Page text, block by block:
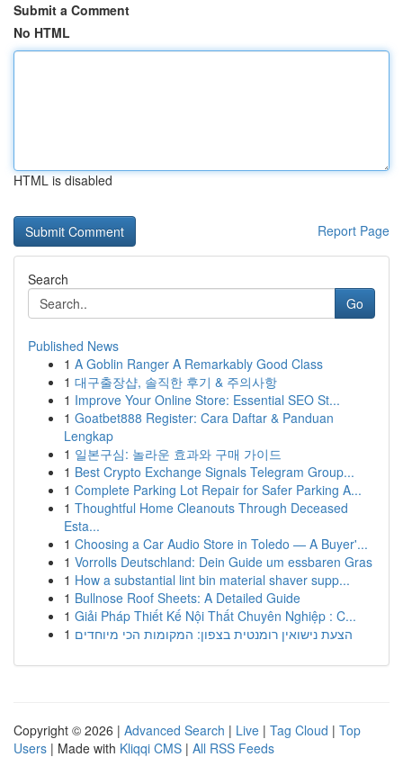
Submit a Comment
No HTML
HTML is disabled
Report Page
Search
Go
Published News
1 A Goblin Ranger A Remarkably Good Class
1 대구출장샵, 솔직한 후기 & 주의사항
1 Improve Your Online Store: Essential SEO St...
1 Goatbet888 Register: Cara Daftar & Panduan
Lengkap
1 일본구심: 놀라운 효과와 구매 가이드
1 Best Crypto Exchange Signals Telegram Group...
1 Complete Parking Lot Repair for Safer Parking A...
1 Thoughtful Home Cleanouts Through Deceased
Esta...
1 Choosing a Car Audio Store in Toledo — A Buyer'...
1 Vorrolls Deutschland: Dein Guide um essbaren Gras
1 How a substantial lint bin material shaver supp...
1 Bullnose Roof Sheets: A Detailed Guide
1 Giải Pháp Thiết Kế Nội Thất Chuyên Nghiệp : C...
1 הצעת נישואין רומנטית בצפון: המקומות הכי מיוחדים
Copyright © 2026 | Advanced Search | Live | Tag Cloud | Top
Users | Made with Kliqqi CMS | All RSS Feeds